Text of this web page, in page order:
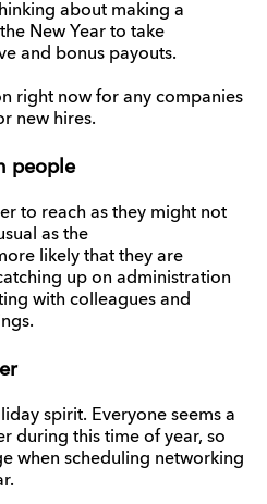
about making a
New Year to take
and bonus payouts.
right now for any companies
new hires.
people
to reach as they might not
as the
likely that they are
up on administration
with colleagues and
spirit. Everyone seems a
during this time of year, so
when scheduling networking